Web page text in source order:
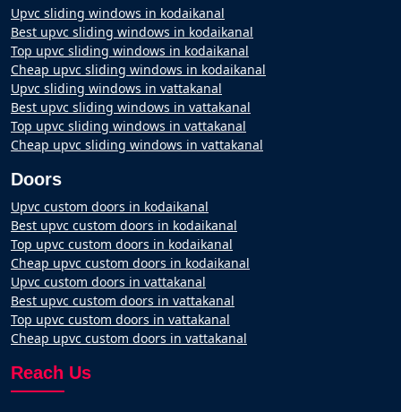
Upvc sliding windows in kodaikanal
Best upvc sliding windows in kodaikanal
Top upvc sliding windows in kodaikanal
Cheap upvc sliding windows in kodaikanal
Upvc sliding windows in vattakanal
Best upvc sliding windows in vattakanal
Top upvc sliding windows in vattakanal
Cheap upvc sliding windows in vattakanal
Doors
Upvc custom doors in kodaikanal
Best upvc custom doors in kodaikanal
Top upvc custom doors in kodaikanal
Cheap upvc custom doors in kodaikanal
Upvc custom doors in vattakanal
Best upvc custom doors in vattakanal
Top upvc custom doors in vattakanal
Cheap upvc custom doors in vattakanal
Reach Us